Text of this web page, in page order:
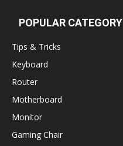
POPULAR CATEGORY
Tips & Tricks
Keyboard
Router
Motherboard
Monitor
Gaming Chair